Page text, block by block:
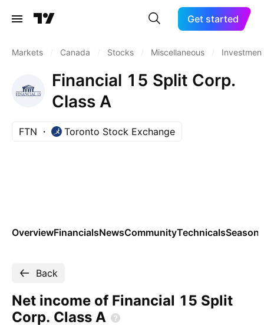
Get started
Markets Canada Stocks Miscellaneous
Financial 15 Split Corp.
Class A
FTN Toronto Stock Exchange
OverviewFinancialsNewsCommunityTechnicals
Back
Net income of Financial 15 Split
Corp. Class A